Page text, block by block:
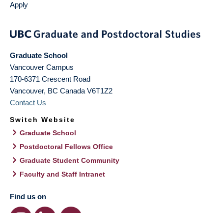
Apply
Graduate School
Vancouver Campus
170-6371 Crescent Road
Vancouver, BC Canada V6T1Z2
Contact Us
Switch Website
Graduate School
Postdoctoral Fellows Office
Graduate Student Community
Faculty and Staff Intranet
Find us on